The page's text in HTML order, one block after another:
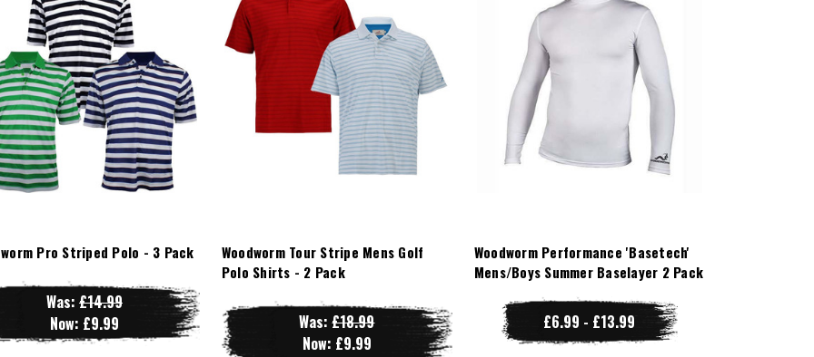
Pro Striped Polo - 3 Pack
Was: £14.99
Now: £9.99
Woodworm Tour Stripe Mens Golf
Polo Shirts - 2 Pack
Was:£18.99
Now: £9.99
Woodworm Performance 'Basetech'
Mens/Boys Summer Baselayer 2 Pack
£6.99 - £13.99